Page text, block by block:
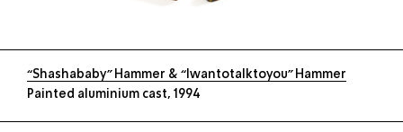
“Shashababy” Hammer & “Iwantotalktoyou” Hammer
Painted aluminium cast, 1994